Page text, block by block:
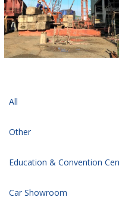
All
Other
Education & Convention
Car Showroom